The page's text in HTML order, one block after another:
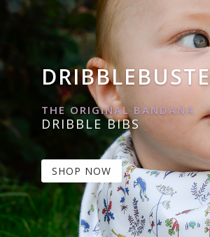
THE ORIGINAL BANDANA
DRIBBLE BIBS
SHOP NOW